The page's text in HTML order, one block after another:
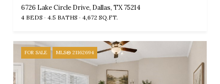
6726 Lake Circle Drive, Dallas, TX 75214
4 BEDS 4.5 BATHS 4,672 SQ.FT.
FOR SALE MLS® 21162694